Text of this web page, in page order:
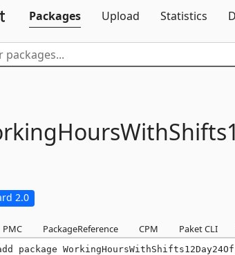
Packages
Upload Statistics
2.0
PMC PackageReference CPM Paket CLI
package